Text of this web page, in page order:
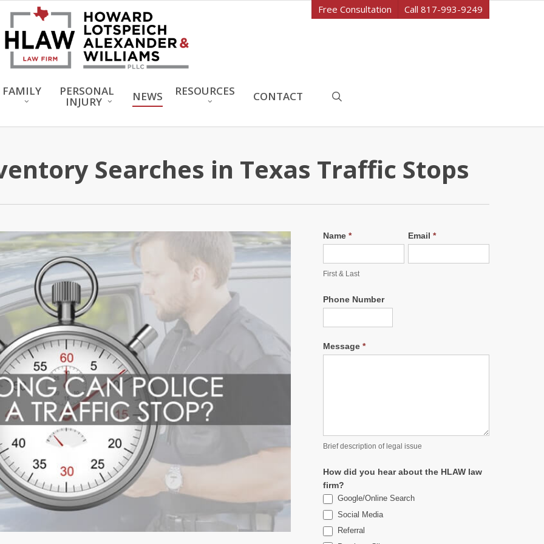
Free Consultation Call 817-993-9249
FAMILY PERSONAL
INJURY NEWS RESOURCES CONTACT
Searches in Texas Traffic Stops
Name*
First & Last
Email *
Phone Number
Message*
Brief description of legal issue
How did you hear about the HLAW law
firm?
Google/Online Search
Social Media
Referral